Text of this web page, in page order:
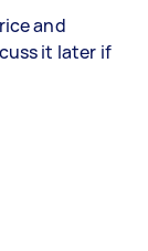
and
it later if